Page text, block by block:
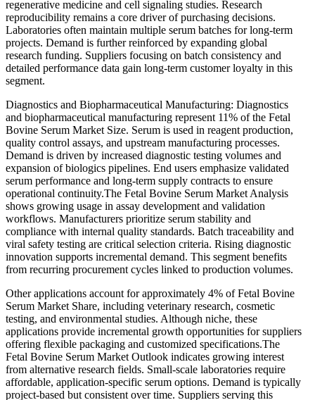
regenerative medicine and cell signaling studies. Research
reproducibility remains a core driver of purchasing decisions.
Laboratories often maintain multiple serum batches for long-term
projects. Demand is further reinforced by expanding global
research funding. Suppliers focusing on batch consistency and
detailed performance data gain long-term customer loyalty in this
segment.
Diagnostics and Biopharmaceutical Manufacturing: Diagnostics
and biopharmaceutical manufacturing represent 11% of the Fetal
Bovine Serum Market Size. Serum is used in reagent production,
quality control assays, and upstream manufacturing processes.
Demand is driven by increased diagnostic testing volumes and
expansion of biologics pipelines. End users emphasize validated
serum performance and long-term supply contracts to ensure
operational continuity.The Fetal Bovine Serum Market Analysis
shows growing usage in assay development and validation
workflows. Manufacturers prioritize serum stability and
compliance with internal quality standards. Batch traceability and
viral safety testing are critical selection criteria. Rising diagnostic
innovation supports incremental demand. This segment benefits
from recurring procurement cycles linked to production volumes.
Other applications account for approximately 4% of Fetal Bovine
Serum Market Share, including veterinary research, cosmetic
testing, and environmental studies. Although niche, these
applications provide incremental growth opportunities for suppliers
offering flexible packaging and customized specifications.The
Fetal Bovine Serum Market Outlook indicates growing interest
from alternative research fields. Small-scale laboratories require
affordable, application-specific serum options. Demand is typically
project-based but consistent over time. Suppliers serving this